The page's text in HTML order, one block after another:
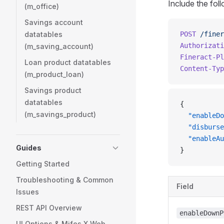
(m_office)
Savings account
datatables
(m_saving_account)
Loan product datatables
(m_product_loan)
Savings product
datatables
(m_savings_product)
Guides
Getting Started
Troubleshooting & Common
Issues
REST API Overview
Include the
POST /
Fineract-
Content-
{
}
Field